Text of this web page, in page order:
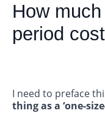
How
period
I need to preface
thing as a ‘one-